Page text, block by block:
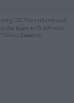
787 Dreamliners and
this route with 400-seat
Getty Images).